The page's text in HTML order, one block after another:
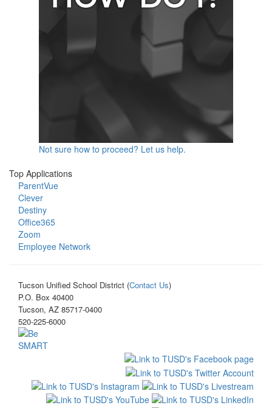
Not sure how to proceed? Let us help.
Top Applications
ParentVue
Clever
Destiny
Office365
Zoom
Employee Network
Tucson Unified School District (Contact Us)
P.O. Box 40400
Tucson, AZ 85717-0400
520-225-6000